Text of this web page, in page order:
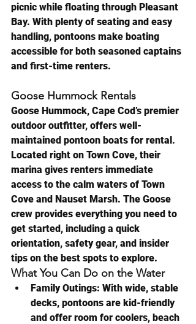
picnic while floating through Pleasant
Bay. With plenty of seating and easy
handling, pontoons make boating
accessible for both seasoned captains
and first-time renters.
Goose Hummock Rentals
Goose Hummock, Cape Cod’s premier
outdoor outfitter, offers well-
maintained pontoon boats for rental.
Located right on Town Cove, their
marina gives renters immediate
access to the calm waters of Town
Cove and Nauset Marsh. The Goose
crew provides everything you need to
get started, including a quick
orientation, safety gear, and insider
tips on the best spots to explore.
What You Can Do on the Water
Family Outings: With wide, stable
decks, pontoons are kid-friendly
and offer room for coolers, beach